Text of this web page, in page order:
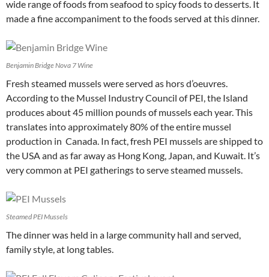
wide range of foods from seafood to spicy foods to desserts. It
made a fine accompaniment to the foods served at this dinner.
Benjamin Bridge Nova 7 Wine
Fresh steamed mussels were served as hors d’oeuvres.
According to the Mussel Industry Council of PEI, the Island
produces about 45 million pounds of mussels each year. This
translates into approximately 80% of the entire mussel
production in Canada. In fact, fresh PEI mussels are shipped to
the USA and as far away as Hong Kong, Japan, and Kuwait. It’s
very common at PEI gatherings to serve steamed mussels.
Steamed PEI Mussels
The dinner was held in a large community hall and served,
family style, at long tables.